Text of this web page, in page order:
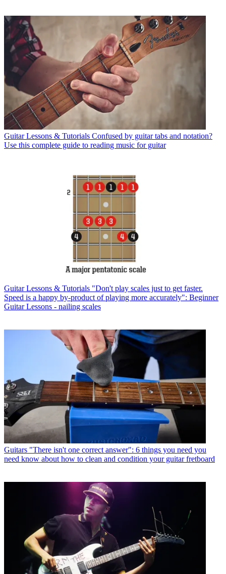
Guitar Lessons & Tutorials Confused by guitar tabs and notation?
Use this complete guide to reading music for guitar
Guitar Lessons & Tutorials "Don't play scales just to get faster.
Speed is a happy by-product of playing more accurately": Beginner
Guitar Lessons - nailing scales
Guitars "There isn't one correct answer": 6 things you need you
need know about how to clean and condition your guitar fretboard